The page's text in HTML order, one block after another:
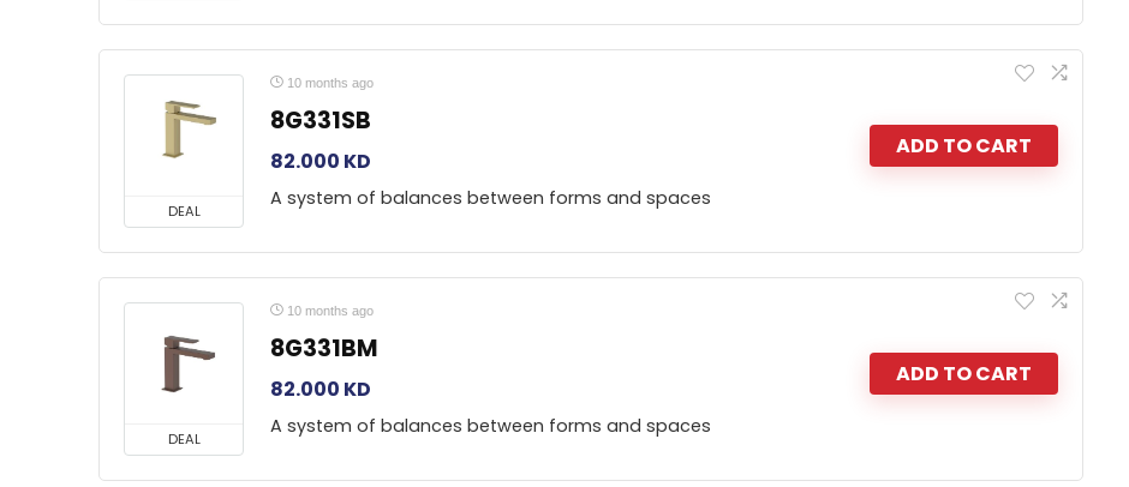
DEAL
10 months ago
8G331SB
82.000 KD
A system of balances between forms and spaces
ADD TO CART
DEAL
10 months ago
8G331BM
82.000 KD
A system of balances between forms and spaces
ADD TO CART